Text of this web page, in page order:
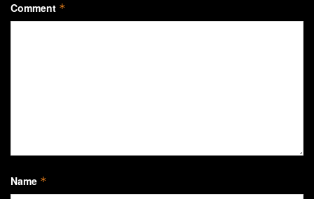
Comment *
Name *